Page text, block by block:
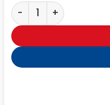
Off Campus Julia